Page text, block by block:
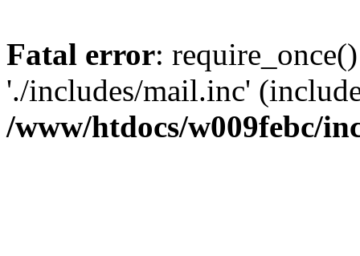
Fatal error:
'./includes/mail.inc'
/www/htdocs/w009febc/